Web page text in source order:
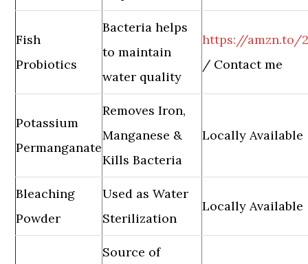
Fish
Probiotics
Bacteria helps
to maintain
water quality
https://amzn.to/
/ Contact me
Potassium
Permanganate
Removes Iron,
Manganese &
Kills Bacteria
Locally Available
Bleaching
Powder
Used as Water
Sterilization
Locally Available
Source of